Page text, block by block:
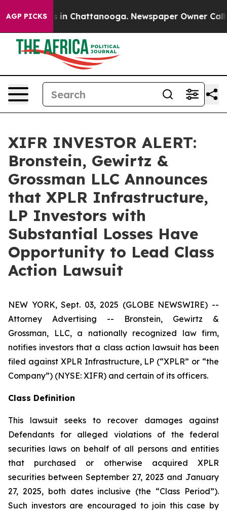
AGP PICKS
Chaos in Chattanooga. Newspaper Owner Calls
XIFR INVESTOR ALERT:
Bronstein, Gewirtz &
Grossman LLC Announces
that XPLR Infrastructure,
LP Investors with
Substantial Losses Have
Opportunity to Lead Class
Action Lawsuit
NEW YORK, Sept. 03, 2025 (GLOBE NEWSWIRE) --
Attorney Advertising -- Bronstein, Gewirtz &
Grossman, LLC, a nationally recognized law firm,
notifies investors that a class action lawsuit has been
filed against XPLR Infrastructure, LP (“XPLR” or “the
Company”) (NYSE: XIFR) and certain of its officers.
Class Definition
This lawsuit seeks to recover damages against
Defendants for alleged violations of the federal
securities laws on behalf of all persons and entities
that purchased or otherwise acquired XPLR
securities between September 27, 2023 and January
27, 2025, both dates inclusive (the “Class Period”).
Such investors are encouraged to join this case by